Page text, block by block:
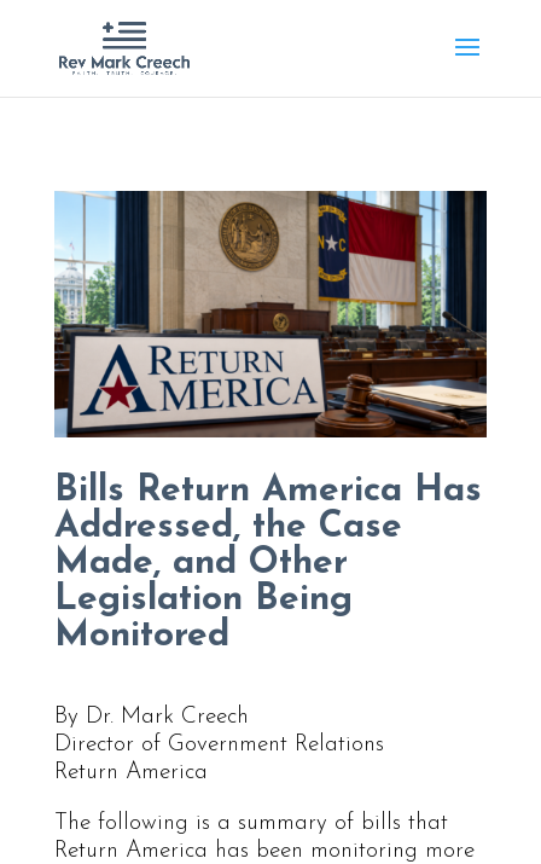
Bills Return America Has
Addressed, the Case
Made, and Other
Legislation Being
Monitored
By Dr. Mark Creech
Director of Government Relations
Return America
The following is a summary of bills that
Return America has been monitoring more